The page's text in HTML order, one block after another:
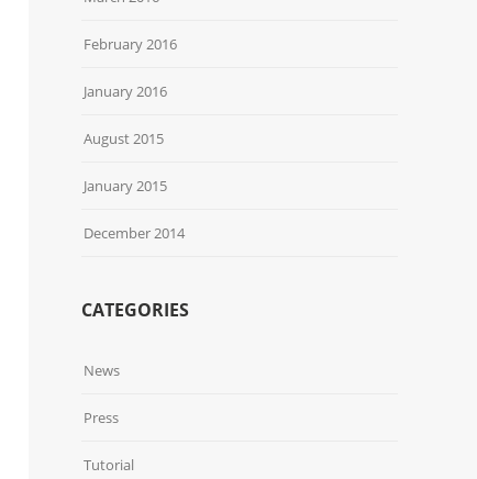
February 2016
January 2016
August 2015
January 2015
December 2014
CATEGORIES
News
Press
Tutorial